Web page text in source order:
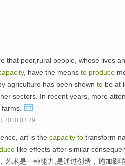
that poor,rural people, whose lives
, have the means to produce
agriculture has been shown to be at
sectors. In recent years, more
art is the capacity to transform
like effects after similar
艺术是一种能力,是通过创造，施加影